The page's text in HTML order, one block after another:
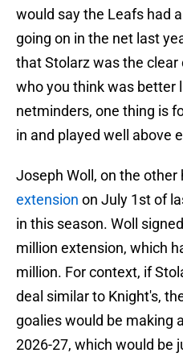
would say the Leafs had
going on in the net last
that Stolarz was the
who you think was better
netminders, one thing is
in and played well above
Joseph Woll, on the other
extension on July 1st of
in this season. Woll
million extension, which
million. For context, if
deal similar to Knight's,
goalies would be making
2026-27, which would be